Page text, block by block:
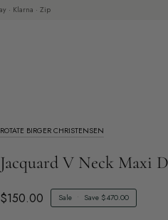
· Klarna · Zip
ROTATE BIRGER CHRISTENSEN
Jacquard V Neck Maxi
$150.00 Sale • Save $470.00